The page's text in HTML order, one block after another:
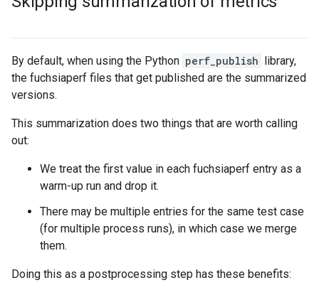
By default, when using the Python perf_publish library,
the fuchsiaperf files that get published are the summarized
versions.
This summarization does two things that are worth calling
out:
We treat the first value in each fuchsiaperf entry as a
warm-up run and drop it.
There may be multiple entries for the same test case
(for multiple process runs), in which case we merge
them.
Doing this as a postprocessing step has these benefits: